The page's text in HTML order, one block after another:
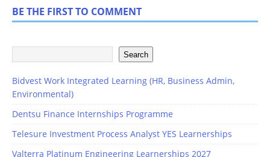
BE THE FIRST TO COMMENT
Search
Bidvest Work Integrated Learning (HR, Business Admin,
Environmental)
Dentsu Finance Internships Programme
Telesure Investment Process Analyst YES Learnerships
Valterra Platinum Engineering Learnerships 2027